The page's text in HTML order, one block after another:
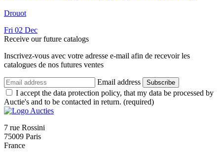
Drouot
Fri 02 Dec
Receive our future catalogs
Inscrivez-vous avec votre adresse e-mail afin de recevoir les
catalogues de nos futures ventes
Email address Subscribe
I accept the data protection policy, that my data be processed by
Auctie's and to be contacted in return. (required)
7 rue Rossini
75009 Paris
France